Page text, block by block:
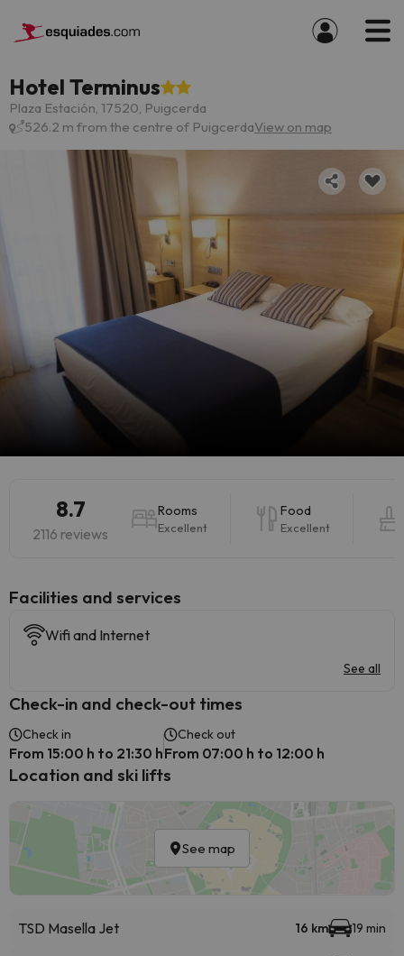
Hotel Terminus
Plaza Estación, 17520, Puigcerda
526.2 m from the centre of PuigcerdaView on map
8.7
2116 reviews
Rooms
Excellent
Food
Excellent
​Facilities and services
Wifi and Internet
See all
Check-in and check-out times
Check in
From 15:00 h to 21:30 h
Check out
From 07:00 h to 12:00 h
Location and ski lifts
See map
TSD Masella Jet 16 km 19 min